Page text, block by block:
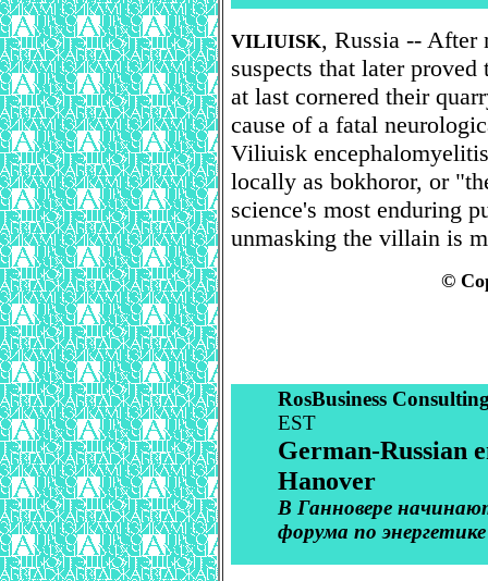
VILIUISK, Russia -- After
suspects that later
at last cornered their
cause of a fatal
Viliuisk
locally as bokhoror, or
science's most enduring
unmasking the villain is
©
RosBusiness
EST
German-Russian
Hanover
В Ганновере
форума по энергетике